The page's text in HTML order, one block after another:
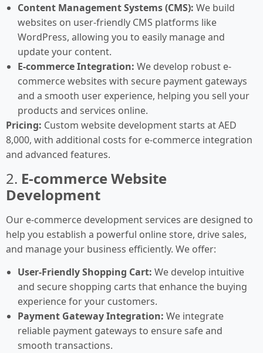
Content Management Systems (CMS): We build
websites on user-friendly CMS platforms like
WordPress, allowing you to easily manage and
update your content.
E-commerce Integration: We develop robust e-
commerce websites with secure payment gateways
and a smooth user experience, helping you sell your
products and services online.
Pricing: Custom website development starts at AED
8,000, with additional costs for e-commerce integration
and advanced features.
2. E-commerce Website
Development
Our e-commerce development services are designed to
help you establish a powerful online store, drive sales,
and manage your business efficiently. We offer:
User-Friendly Shopping Cart: We develop intuitive
and secure shopping carts that enhance the buying
experience for your customers.
Payment Gateway Integration: We integrate
reliable payment gateways to ensure safe and
smooth transactions.